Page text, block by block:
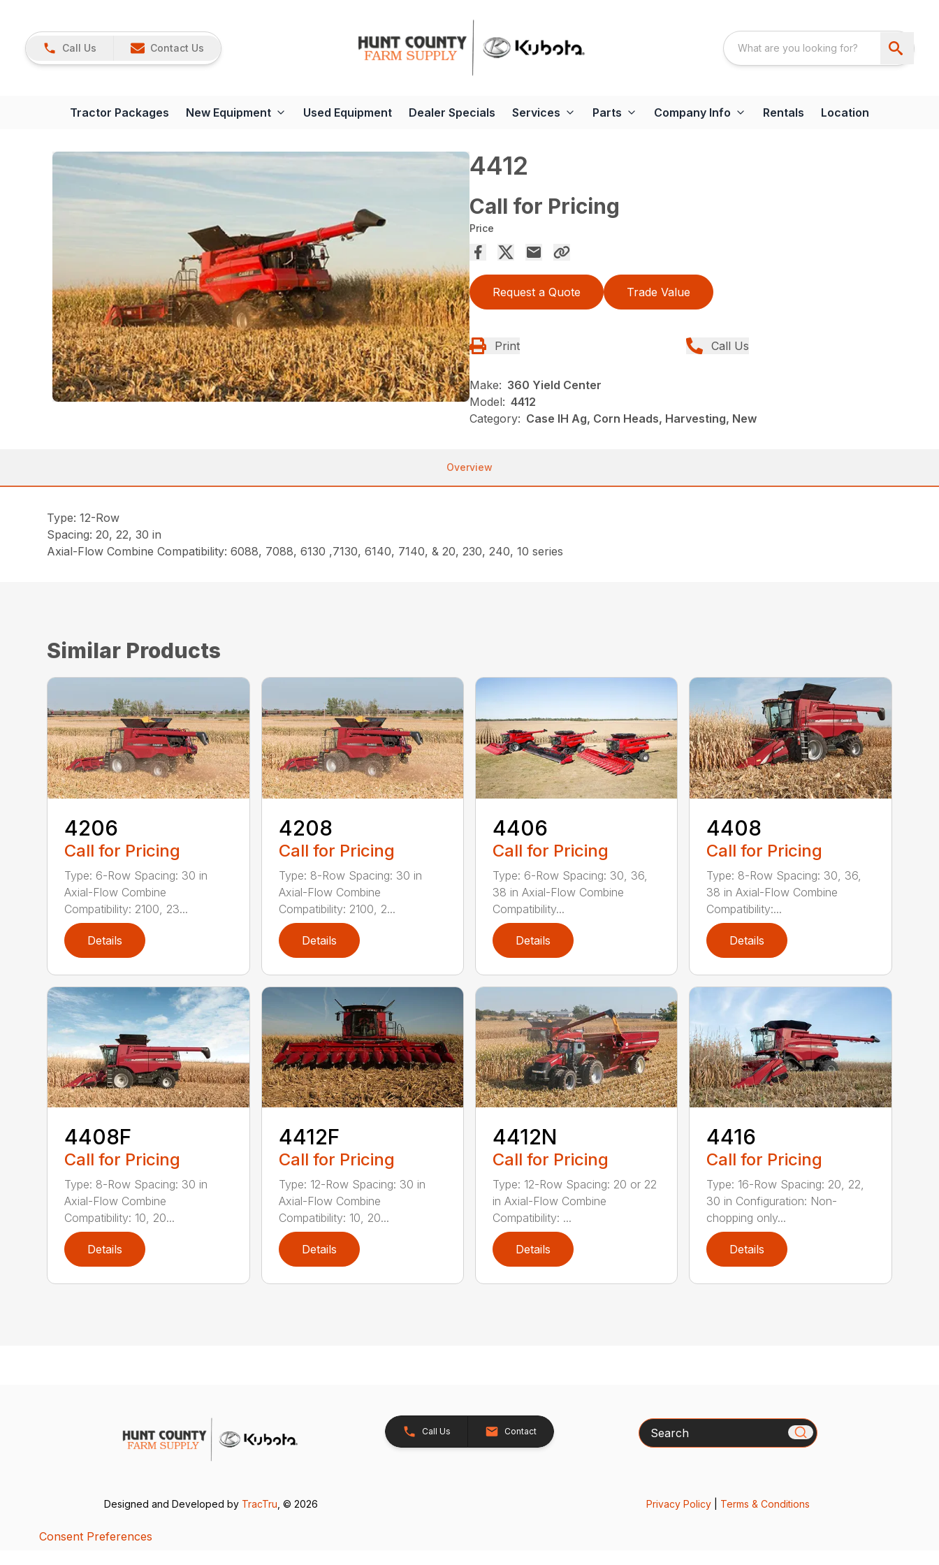
Call Us Contact Us
Tractor Packages New Equipment Used Equipment Dealer Specials Services Parts Company Info Rentals Location
4412
Call for Pricing
Price
Request a Quote Trade Value
Print Call Us
Make: 360 Yield Center
Model: 4412
Category: Case IH Ag, Corn Heads, Harvesting, New
Overview
Type: 12-Row
Spacing: 20, 22, 30 in
Axial-Flow Combine Compatibility: 6088, 7088, 6130 ,7130, 6140, 7140, & 20, 230, 240, 10 series
Similar Products
4206
Call for Pricing
Type: 6-Row Spacing: 30 in
Axial-Flow Combine
Compatibility: 2100, 23...
Details
4208
Call for Pricing
Type: 8-Row Spacing: 30 in
Axial-Flow Combine
Compatibility: 2100, 2...
Details
4406
Call for Pricing
Type: 6-Row Spacing: 30, 36,
38 in Axial-Flow Combine
Compatibility...
Details
4408
Call for Pricing
Type: 8-Row Spacing: 30, 36,
38 in Axial-Flow Combine
Compatibility:...
Details
4408F
Call for Pricing
Type: 8-Row Spacing: 30 in
Axial-Flow Combine
Compatibility: 10, 20...
Details
4412F
Call for Pricing
Type: 12-Row Spacing: 30 in
Axial-Flow Combine
Compatibility: 10, 20...
Details
4412N
Call for Pricing
Type: 12-Row Spacing: 20 or 22
in Axial-Flow Combine
Compatibility: ...
Details
4416
Call for Pricing
Type: 16-Row Spacing: 20, 22,
30 in Configuration: Non-
chopping only...
Details
Call Us Contact Search
Designed and Developed by TracTru , © 2026 Privacy Policy| Terms & Conditions
Consent Preferences